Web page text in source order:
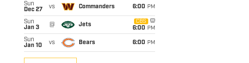
Sun
Dec 27
vs Commanders 6:00 PM
Sun
Jan 3
@ Jets
CBS
6:00 PM
Sun
Jan 10
vs Bears 6:00 PM